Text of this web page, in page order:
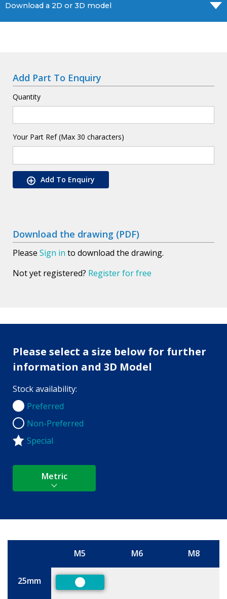
Download a 2D or 3D model
Add Part To Enquiry
Quantity
Your Part Ref (Max 30 characters)
Add To Enquiry
Download the drawing (PDF)
Please Sign in to download the drawing.
Not yet registered? Register for free
Please select a size below for further
information and 3D Model
Stock availability:
Preferred
Preferred
Non-Preferred
Non-Preferred
Special
Metric
M5 M6 M8
25mm
Preferred